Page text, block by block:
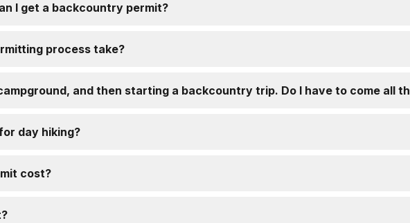
I get a backcountry permit?
process take?
and then starting a backcountry trip. Do I have to come all
day hiking?
cost?